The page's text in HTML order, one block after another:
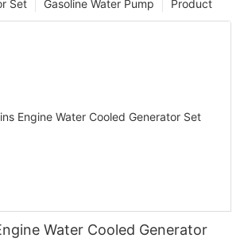
Product
Gasoline Water Pump
Set
Water Cooled Generator